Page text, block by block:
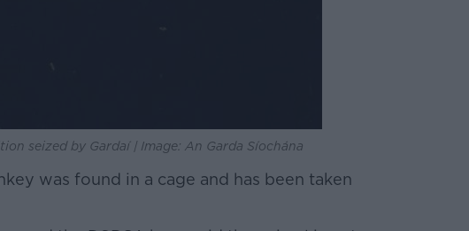
seized by Gardaí | Image: An Garda Síochána
was found in a cage and has been taken